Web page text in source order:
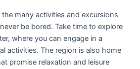
the many activities and excursions
be bored. Take time to explore
where you can engage in a
activities. The region is also home
promise relaxation and leisure